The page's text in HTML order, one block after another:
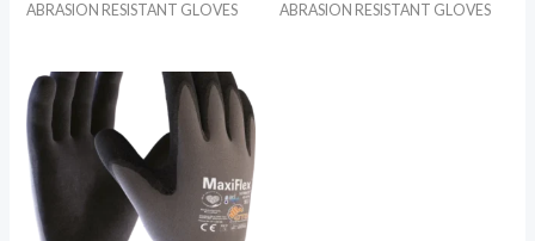
ABRASION RESISTANT GLOVES ABRASION RESISTANT GLOVES